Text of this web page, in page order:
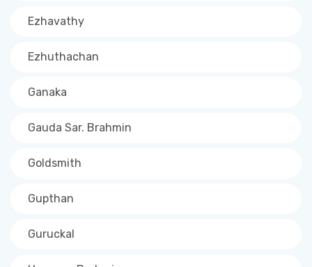
Ezhavathy
Ezhuthachan
Ganaka
Gauda Sar. Brahmin
Goldsmith
Gupthan
Guruckal